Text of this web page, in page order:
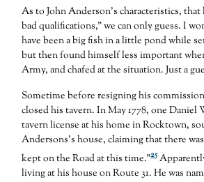
As to John Anderson’s characteristics, that
bad qualifications,” we can only guess. I
have been a big fish in a little pond while
but then found himself less important
Army, and chafed at the situation. Just a
Sometime before resigning his
closed his tavern. In May 1778, one
tavern license at his home in Rocktown,
Andersons’s house, claiming that there
kept on the Road at this time.”25
living at his house on Route 31. He was